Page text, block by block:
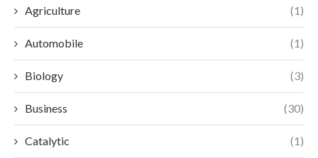
Agriculture (1)
Automobile (1)
Biology (3)
Business (30)
Catalytic (1)